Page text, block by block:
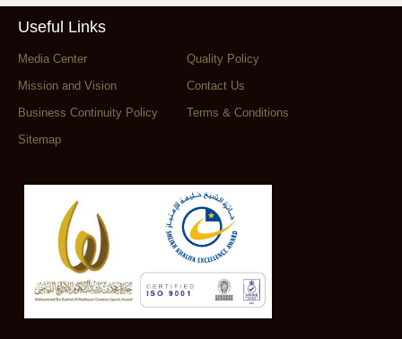
Useful Links
Media Center
Quality Policy
Mission and Vision
Contact Us
Business Continuity Policy
Terms & Conditions
Sitemap